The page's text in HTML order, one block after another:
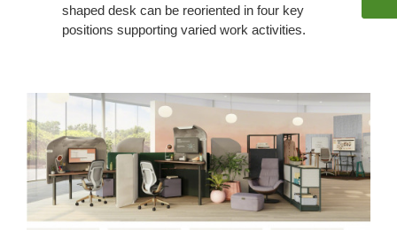
shaped desk can be reoriented in four key
positions supporting varied work activities.